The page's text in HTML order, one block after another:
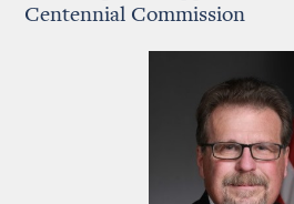
Centennial Commission